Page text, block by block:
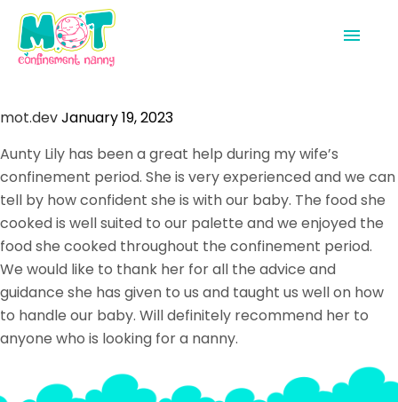
Shop
Get In Touch
mot.devJanuary 19, 2023
Aunty Lily has been a great help during my wife’s
confinement period. She is very experienced and we can
tell by how confident she is with our baby. The food she
cooked is well suited to our palette and we enjoyed the
food she cooked throughout the confinement period.
We would like to thank her for all the advice and
guidance she has given to us and taught us well on how
to handle our baby. Will definitely recommend her to
anyone who is looking for a nanny.